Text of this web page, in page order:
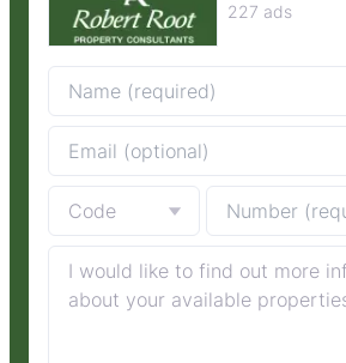
227 ads